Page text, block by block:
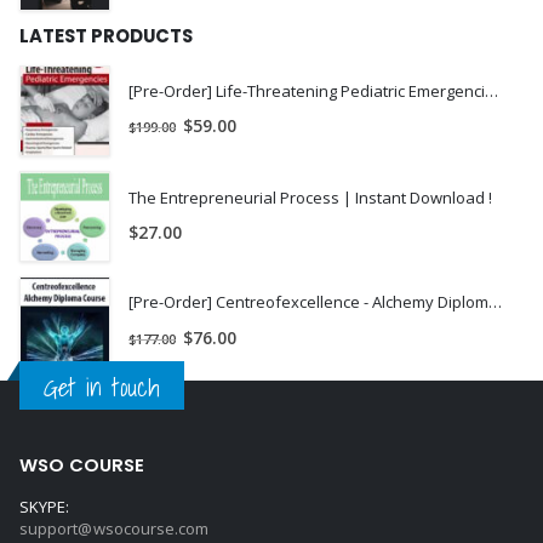
LATEST PRODUCTS
[Pre-Order] Life-Threatening Pediatric Emergencies - Stephen Jones
$199.00 $59.00
The Entrepreneurial Process | Instant Download !
$27.00
[Pre-Order] Centreofexcellence - Alchemy Diploma Course
$177.00 $76.00
Get in touch
WSO COURSE
SKYPE:
support@wsocourse.com